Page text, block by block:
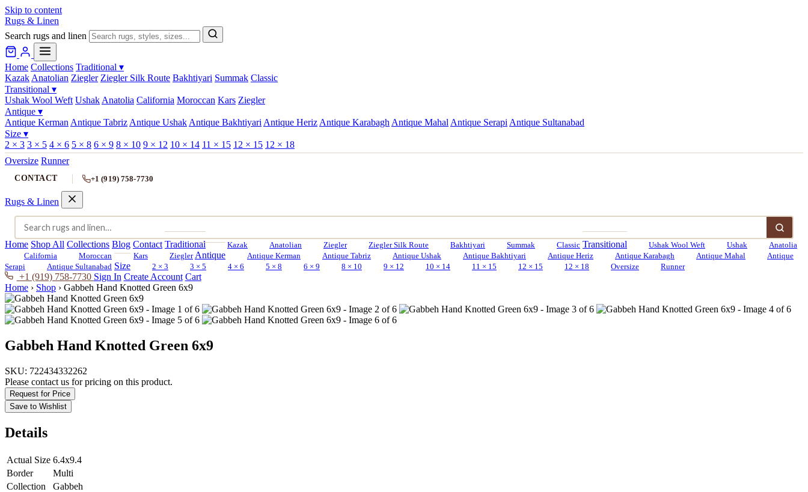
Skip to content
Rugs & Linen
Search rugs and linen
Home Collections Traditional ▾
Kazak Anatolian Ziegler Ziegler Silk Route Bakhtiyari Summak Classic
Transitional ▾
Ushak Wool Weft Ushak Anatolia California Moroccan Kars Ziegler
Antique ▾
Antique Kerman Antique Tabriz Antique Ushak Antique Bakhtiyari Antique Heriz Antique Karabagh Antique Mahal Antique Serapi Antique Sultanabad
Size ▾
2 × 3 3 × 5 4 × 6 5 × 8 6 × 9 8 × 10 9 × 12 10 × 14 11 × 15 12 × 15 12 × 18
Oversize Runner
CONTACT +1 (919) 758-7730
Rugs & Linen
Home Shop All Collections Blog Contact Traditional Kazak Anatolian Ziegler Ziegler Silk Route Bakhtiyari Summak Classic Transitional Ushak Wool Weft Ushak
Anatolia
California
Moroccan Kars Ziegler Antique Antique Kerman Antique Tabriz Antique Ushak Antique Bakhtiyari Antique Heriz Antique Karabagh Antique Mahal
Antique
Serapi
Antique Sultanabad Size 2 × 3 3 × 5 4 × 6 5 × 8 6 × 9 8 × 10 9 × 12 10 × 14 11 × 15 12 × 15 12 × 18 Oversize Runner
+1 (919) 758-7730 Sign In Create Account Cart
Home › Shop › Gabbeh Hand Knotted Green 6x9
Gabbeh Hand Knotted Green 6x9
SKU: 722434332262
Please contact us for pricing on this product.
Request for Price
Save to Wishlist
Details
Actual Size 6.4x9.4
Border
Multi
Collection
Gabbeh